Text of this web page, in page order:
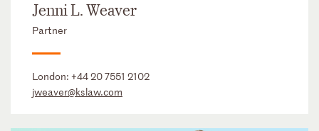
Jenni L. Weaver
Partner
London: +44 20 7551 2102
jweaver@kslaw.com